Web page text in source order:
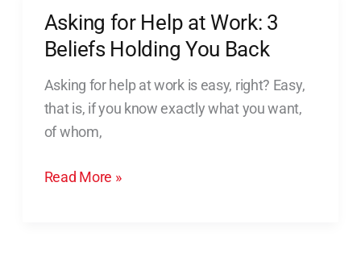
Asking for Help at Work: 3
Beliefs Holding You Back
Asking for help at work is easy, right? Easy,
that is, if you know exactly what you want,
of whom,
Asking
for
at
Work:
3
Holding
Read More »